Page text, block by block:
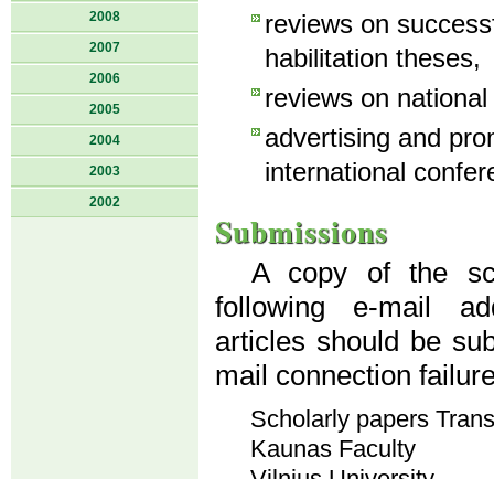
2008
2007
2006
2005
2004
2003
2002
reviews on
habilitation theses,
reviews on
advertising and
international
Submissions
A copy of the
following e-mail
articles should be
mail connection
Scholarly papers
Kaunas Faculty